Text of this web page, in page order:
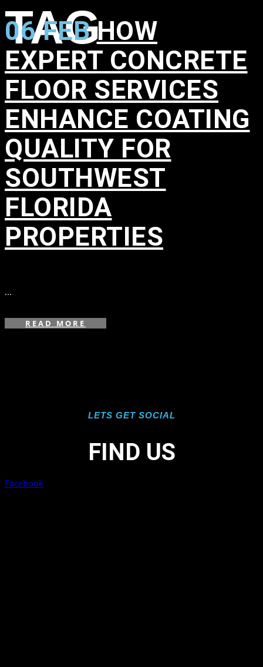
TAG
06 FEB HOW
EXPERT CONCRETE
FLOOR SERVICES
ENHANCE COATING
QUALITY FOR
SOUTHWEST
FLORIDA
PROPERTIES
...
READ MORE
LETS GET SOCIAL
FIND US
Facebook